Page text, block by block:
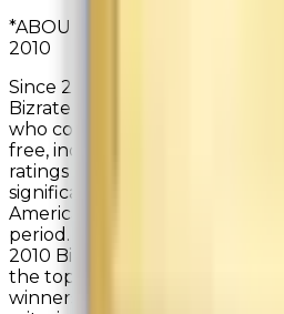
*ABOUT BIZRATE INSIGHTS
2010
Since 2000, Bizrate Insights
Bizrate Circle of Excellence
who consistently gather
free, independent ratings &
ratings from their customers
significantly above the Bizrate
American Retail Network
period. Out of the 5,000
2010 Bizrate Circle of
the top 2.7% in customer
winners, the top 0.7% in 2010,